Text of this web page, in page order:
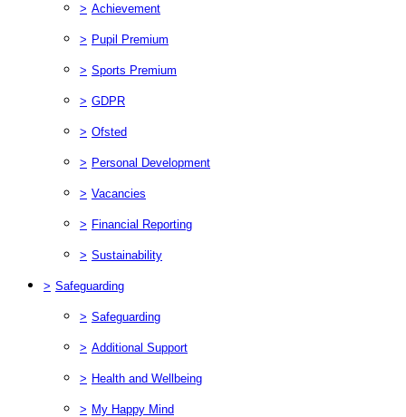
> Achievement
> Pupil Premium
> Sports Premium
> GDPR
> Ofsted
> Personal Development
> Vacancies
> Financial Reporting
> Sustainability
> Safeguarding
> Safeguarding
> Additional Support
> Health and Wellbeing
> My Happy Mind